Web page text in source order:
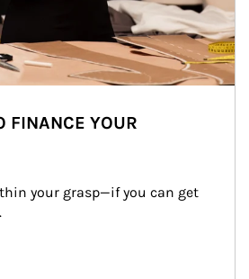
FINANCE YOUR
your grasp—if you can get